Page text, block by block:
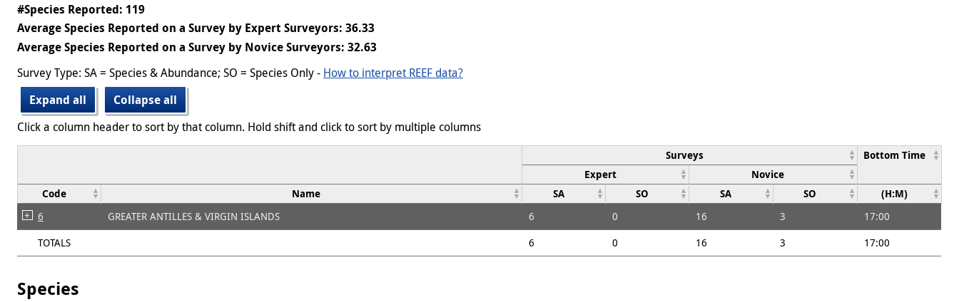
#Species Reported: 119
Average Species Reported on a Survey by Expert Surveyors: 36.33
Average Species Reported on a Survey by Novice Surveyors: 32.63
Survey Type: SA = Species & Abundance; SO = Species Only - How to interpret REEF data?
Expand all
Collapse all
Click a column header to sort by that column. Hold shift and click to sort by multiple columns
Surveys
Bottom Time
Expert
Novice
Code
Name SA SO SA SO (H:M)
6 GREATER ANTILLES & VIRGIN ISLANDS 6 0 16 3
17:00
TOTALS
6 0 16 3 17:00
Species